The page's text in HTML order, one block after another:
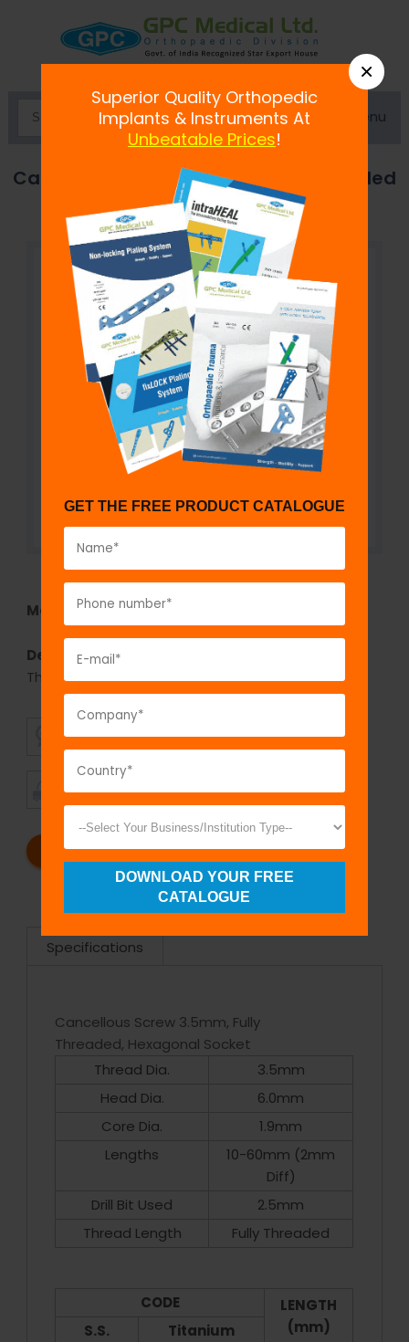
Menu
Cancellous Screw 3.5mm, Fully Threaded
Model No:725
Description:Cancellous Screw 3.5mm, Fully
Threaded
SUPERIOR
TIMELY
SHIPMENT
SATISFACTION
REQUEST A CATALOG REQUEST A QUOTE
Specifications
Cancellous Screw 3.5mm, Fully
Threaded, Hexagonal Socket
Thread Dia.
3.5mm
Head Dia.
6.0mm
Core Dia.
1.9mm
Lengths
10-60mm (2mm
Diff)
Drill Bit Used
2.5mm
Thread Length
Fully Threaded
CODE
LENGTH
(mm)
S.S.
Titanium
×
Superior Quality Orthopedic
Implants & Instruments At
Unbeatable Prices!
GET THE FREE PRODUCT CATALOGUE
DOWNLOAD YOUR FREE
CATALOGUE